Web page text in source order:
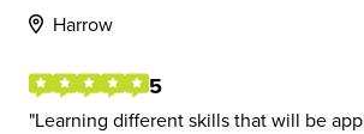
Harrow
5
Learning different skills that will be